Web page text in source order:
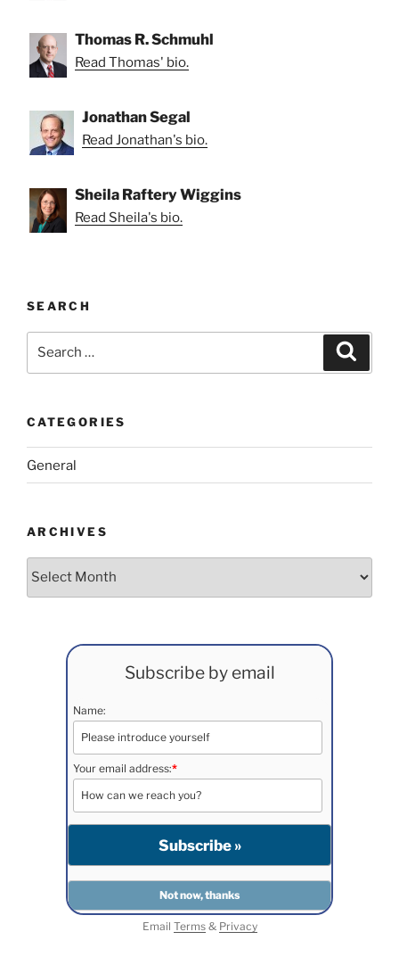
Thomas R. Schmuhl
Read Thomas' bio.
Jonathan Segal
Read Jonathan's bio.
Sheila Raftery Wiggins
Read Sheila's bio.
SEARCH
CATEGORIES
General
ARCHIVES
Subscribe by email
Name:
Your email address:*
Email Terms& Privacy